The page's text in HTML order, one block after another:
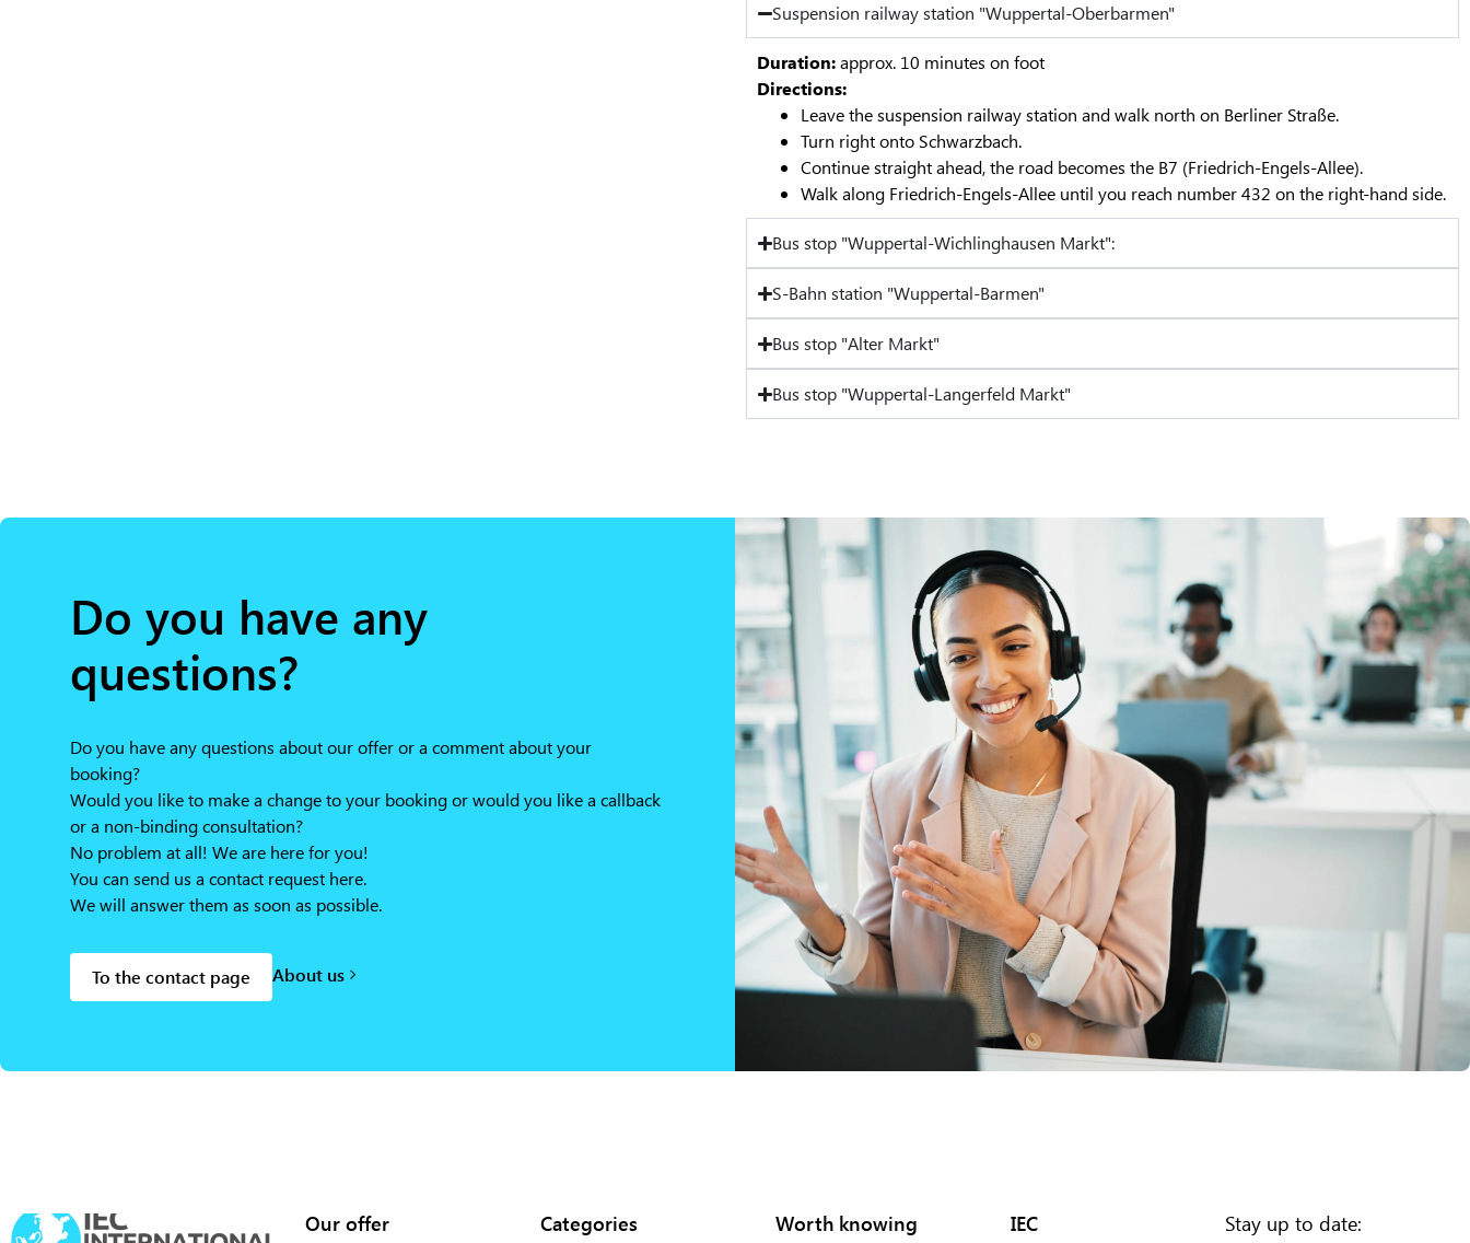
Suspension railway station "Wuppertal-Oberbarmen"
Duration:approx. 10 minutes on foot
Directions:
Leave the suspension railway station and walk north on Berliner Straße.
Turn right onto Schwarzbach.
Continue straight ahead, the road becomes the B7 (Friedrich-Engels-Allee).
Walk along Friedrich-Engels-Allee until you reach number 432 on the right-hand side.
Bus stop "Wuppertal-Wichlinghausen Markt":
S-Bahn station "Wuppertal-Barmen"
Bus stop "Alter Markt"
Bus stop "Wuppertal-Langerfeld Markt"
Do you have any
questions?
Do you have any questions about our offer or a comment about your
booking?
Would you like to make a change to your booking or would you like a callback
or a non-binding consultation?
No problem at all! We are here for you!
You can send us a contact request here.
We will answer them as soon as possible.
To the contact page About us
Our offer Categories Worth knowing IEC Stay up to date: